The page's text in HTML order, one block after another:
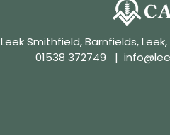
Leek Smithfield, Barnfields, Leek,
01538 372749 |